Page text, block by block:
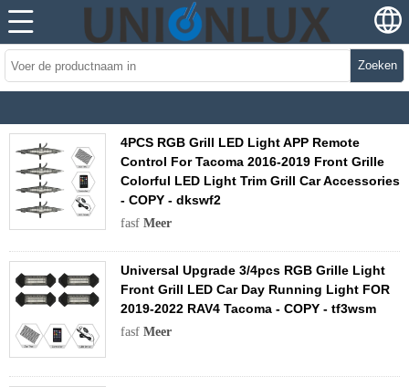
Zoeken
4PCS RGB Grill LED Light APP Remote
Control For Tacoma 2016-2019 Front Grille
Colorful LED Light Trim Grill Car Accessories
- COPY - dkswf2
fasf Meer
Universal Upgrade 3/4pcs RGB Grille Light
Front Grill LED Car Day Running Light FOR
2019-2022 RAV4 Tacoma - COPY - tf3wsm
fasf Meer